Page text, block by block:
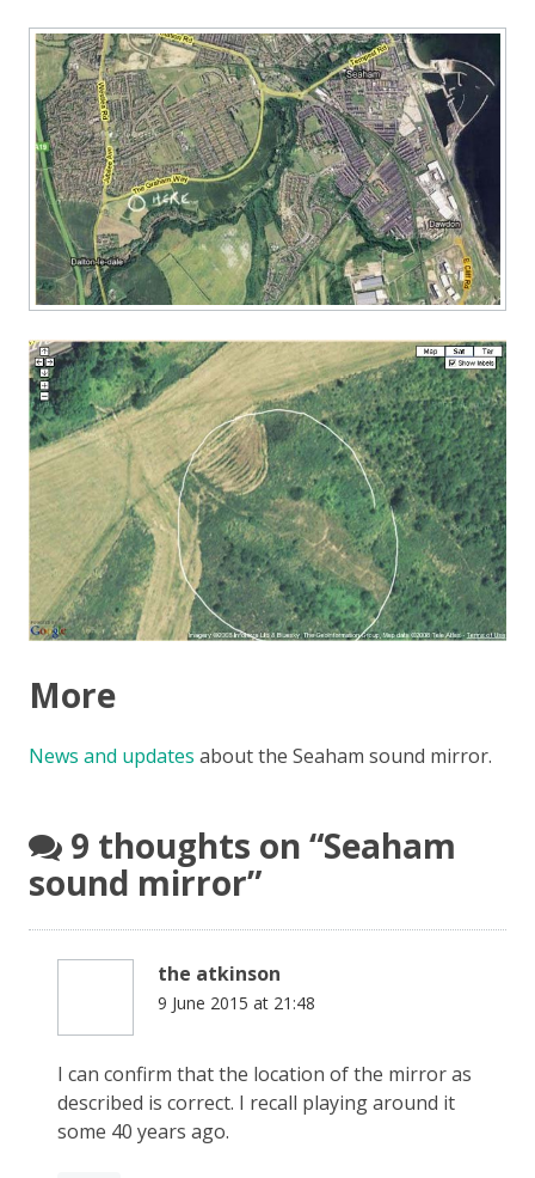
More
News and updates about the Seaham sound mirror.
9 thoughts on “Seaham
sound mirror”
the atkinson
9 June 2015 at 21:48
I can confirm that the location of the mirror as
described is correct. I recall playing around it
some 40 years ago.